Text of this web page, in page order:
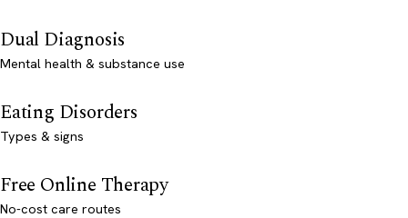
Dual Diagnosis
Mental health & substance use
Eating Disorders
Types & signs
Free Online Therapy
No-cost care routes